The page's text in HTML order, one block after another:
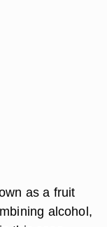
as a fruit
alcohol,